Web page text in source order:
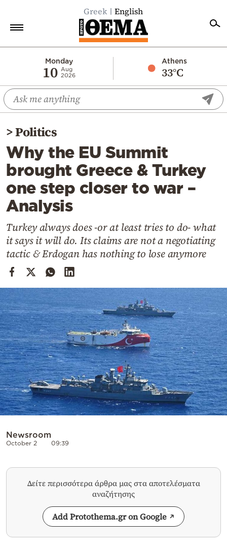
Greek English
Monday
10 Aug
2026
Athens
33°C
Economy
World
Diaspora
Lifestyle
Travel
Culture
Sports
Cooking
Weather
Powered
by
>Politics
Why the EU Summit
brought Greece & Turkey
one step closer to war –
Analysis
Turkey always does -or at least tries to do- what
it says it will do. Its claims are not a negotiating
tactic & Erdogan has nothing to lose anymore
Newsroom
October 2 09:39
Δείτε περισσότερα άρθρα μας στα αποτελέσματα
αναζήτησης
Add Protothema.gr on Google